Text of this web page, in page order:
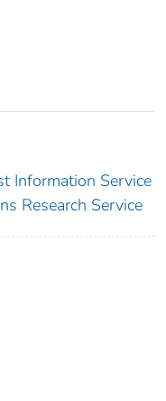
Information Service
Research Service